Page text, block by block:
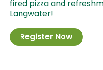
fired pizza and
Langwater!
Register Now